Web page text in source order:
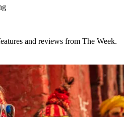
and reviews from The Week.